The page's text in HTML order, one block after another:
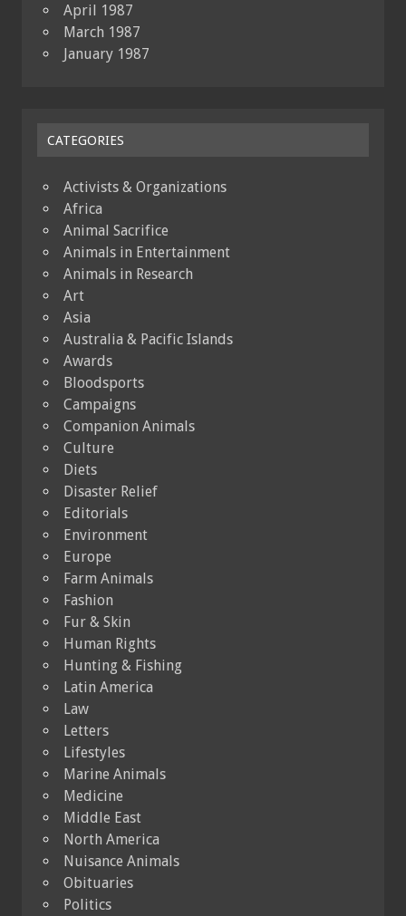
April 1987
March 1987
January 1987
CATEGORIES
Activists & Organizations
Africa
Animal Sacrifice
Animals in Entertainment
Animals in Research
Art
Asia
Australia & Pacific Islands
Awards
Bloodsports
Campaigns
Companion Animals
Culture
Diets
Disaster Relief
Editorials
Environment
Europe
Farm Animals
Fashion
Fur & Skin
Human Rights
Hunting & Fishing
Latin America
Law
Letters
Lifestyles
Marine Animals
Medicine
Middle East
North America
Nuisance Animals
Obituaries
Politics